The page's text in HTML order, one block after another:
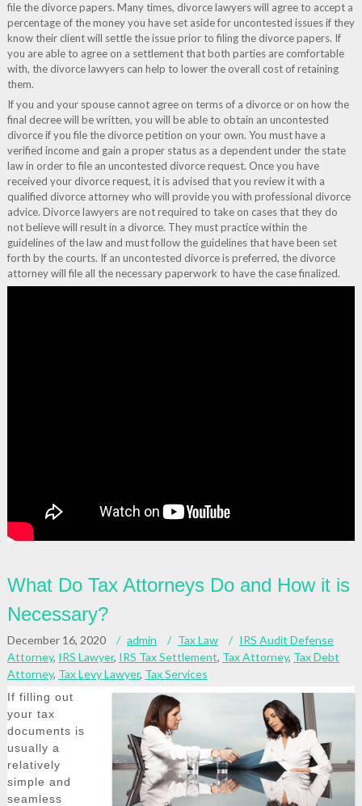
file the divorce papers. Many times, divorce lawyers will agree to accept a
percentage of the money you have set aside for uncontested issues if they
know their client will settle the issue prior to filing the divorce papers. If
you are able to agree on a settlement that both parties are comfortable
with, the divorce lawyers can help to lower the overall cost of retaining
them.
If you and your spouse cannot agree on terms of a divorce or on how the
final decree will be written, you will be able to obtain an uncontested
divorce if you file the divorce petition on your own. You must have a
verified income and gain a proper status as a dependent under the state
law in order to file an uncontested divorce request. Once you have
received your divorce request, it is advised that you review it with a
qualified divorce attorney who will provide you with professional divorce
advice. Divorce lawyers are not required to take on cases that they do
not believe will result in a divorce. They must practice within the
guidelines of the law and must follow the guidelines that have been set
forth by the courts. If an uncontested divorce is preferred, the divorce
attorney will file all the necessary paperwork to have the case finalized.
What Do Tax Attorneys Do and How it is
Necessary?
December 16, 2020 admin Tax Law
IRS Audit Defense
Attorney, IRS Lawyer, IRS Tax Settlement, Tax Attorney, Tax Debt
Attorney, Tax Levy Lawyer, Tax Services
If filling out
your tax
documents is
usually a
relatively
simple and
seamless